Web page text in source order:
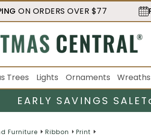
ON ORDERS OVER $77
Trees Lights Ornaments
EARLY SAVINGS SALE
Furniture Ribbon Print